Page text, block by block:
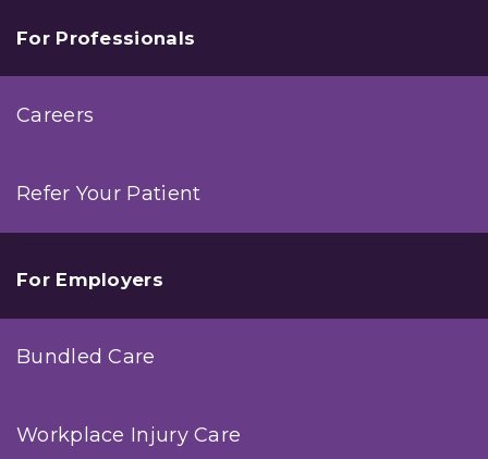
For Professionals
Careers
Refer Your Patient
For Employers
Bundled Care
Workplace Injury Care